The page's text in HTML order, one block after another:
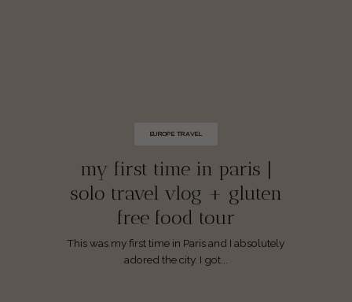
EUROPE TRAVEL
my first time in paris |
solo travel vlog + gluten
free food tour
This was my first time in Paris and I absolutely
adored the city. I got...